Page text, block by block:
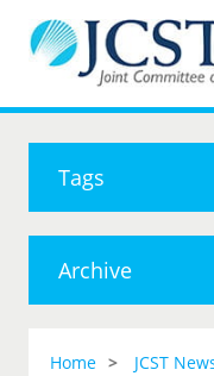
Tags
Archive
Home JCST